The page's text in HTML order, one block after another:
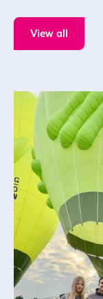
View all